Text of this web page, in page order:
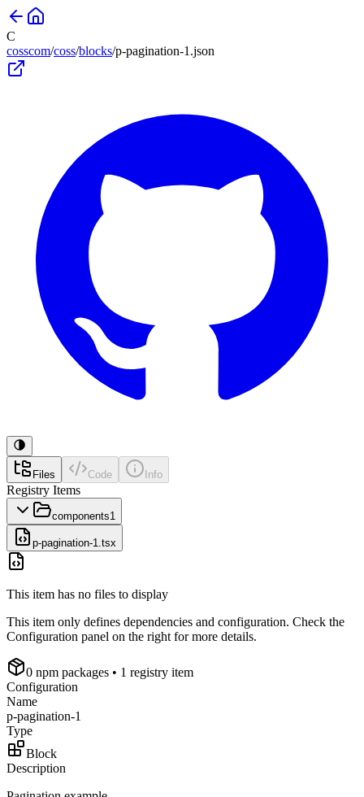
C
cosscom/coss/blocks/p-pagination-1 .json
Files Code Info
Registry Items
components1
p-pagination-1.tsx
This item has no files to display
This item only defines dependencies and configuration. Check the
Configuration panel on the right for more details.
0 npm packages • 1 registry item
Configuration
Name
p-pagination-1
Type
Block
Description